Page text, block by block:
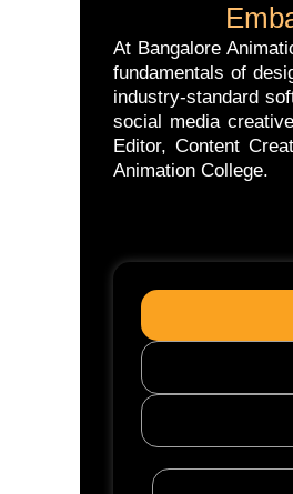
At Bangalore
fundamentals of
industry-standard
social media
Editor, Content
Animation College.